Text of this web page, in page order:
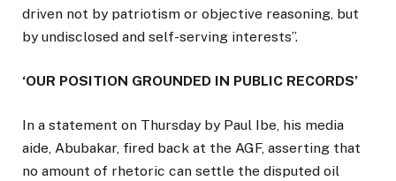
driven not by patriotism or objective reasoning, but
by undisclosed and self-serving interests”.
‘OUR POSITION GROUNDED IN PUBLIC RECORDS’
In a statement on Thursday by Paul Ibe, his media
aide, Abubakar, fired back at the AGF, asserting that
no amount of rhetoric can settle the disputed oil